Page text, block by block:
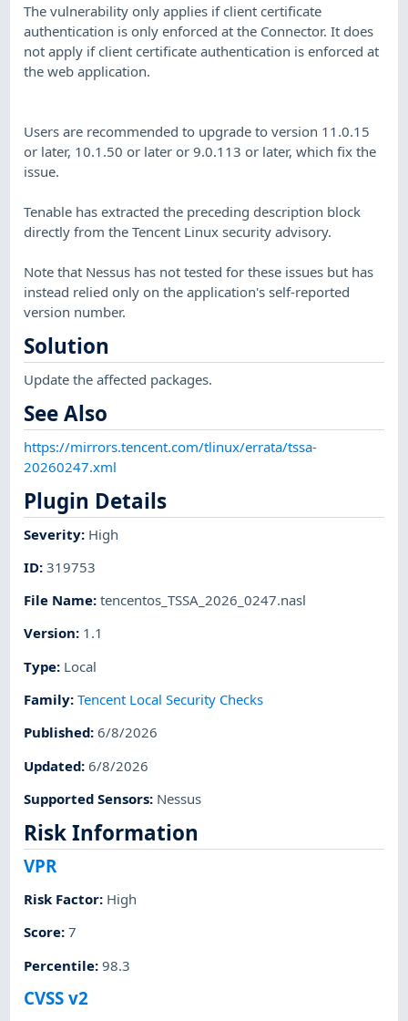
The vulnerability only applies if client certificate
authentication is only enforced at the Connector. It does
not apply if client certificate authentication is enforced at
the web application.
Users are recommended to upgrade to version 11.0.15
or later, 10.1.50 or later or 9.0.113 or later, which fix the
issue.
Tenable has extracted the preceding description block
directly from the Tencent Linux security advisory.
Note that Nessus has not tested for these issues but has
instead relied only on the application's self-reported
version number.
Solution
Update the affected packages.
See Also
https://mirrors.tencent.com/tlinux/errata/tssa-
20260247.xml
Plugin Details
Severity: High
ID:319753
File Name:tencentos_TSSA_2026_0247.nasl
Version: 1.1
Type: Local
Family:Tencent Local Security Checks
Published:6/8/2026
Updated:6/8/2026
Supported Sensors: Nessus
Risk Information
VPR
Risk Factor: High
Score:7
Percentile:98.3
CVSS v2